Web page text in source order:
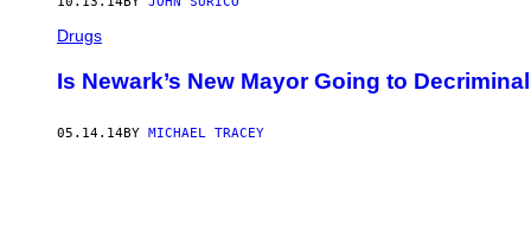
Drugs
Is Newark’s New Mayor Going to
05.14.14BY MICHAEL TRACEY